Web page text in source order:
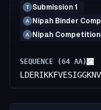
T Submission 1
A Nipah Binder
A Nipah
SEQUENCE (64 AA)